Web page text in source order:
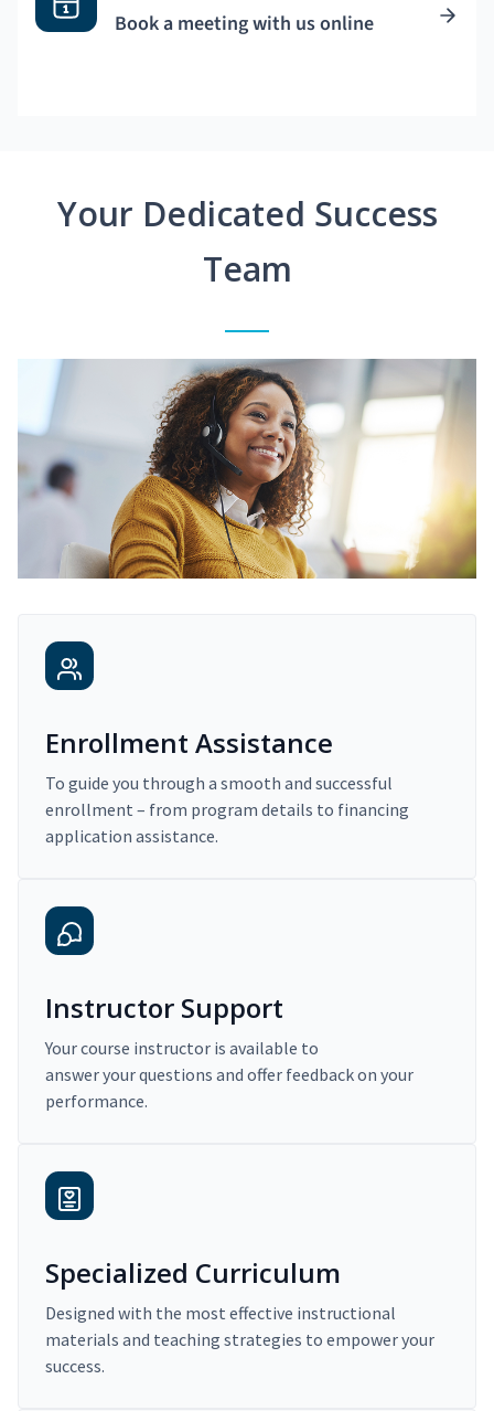
Book a meeting with us online
Your Dedicated Success
Team
Enrollment Assistance
To guide you through a smooth and successful
enrollment – from program details to financing
application assistance.
Instructor Support
Your course instructor is available to
answer your questions and offer feedback on your
performance.
Specialized Curriculum
Designed with the most effective instructional
materials and teaching strategies to empower your
success.